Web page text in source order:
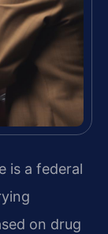
is a federal
on drug